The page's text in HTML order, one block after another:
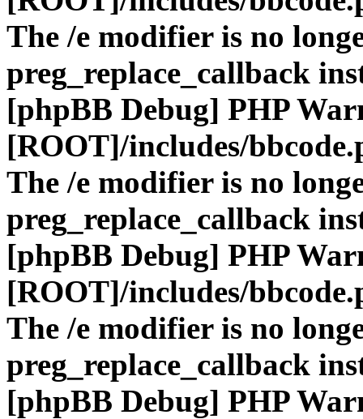
The /e modifier is no
preg_replace_callback
[phpBB Debug] PHP
[ROOT]/includes/
The /e modifier is no
preg_replace_callback
[phpBB Debug] PHP
[ROOT]/includes/
The /e modifier is no
preg_replace_callback
[phpBB Debug] PHP